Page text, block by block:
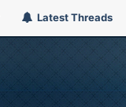
Latest Threads